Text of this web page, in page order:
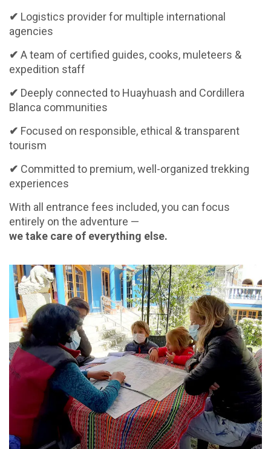
✔ Logistics provider for multiple international
agencies
✔ A team of certified guides, cooks, muleteers &
expedition staff
✔ Deeply connected to Huayhuash and Cordillera
Blanca communities
✔ Focused on responsible, ethical & transparent
tourism
✔ Committed to premium, well-organized trekking
experiences
With all entrance fees included, you can focus
entirely on the adventure —
we take care of everything else.